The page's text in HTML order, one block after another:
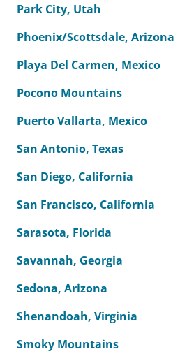
Park City, Utah
Phoenix/Scottsdale, Arizona
Playa Del Carmen, Mexico
Pocono Mountains
Puerto Vallarta, Mexico
San Antonio, Texas
San Diego, California
San Francisco, California
Sarasota, Florida
Savannah, Georgia
Sedona, Arizona
Shenandoah, Virginia
Smoky Mountains